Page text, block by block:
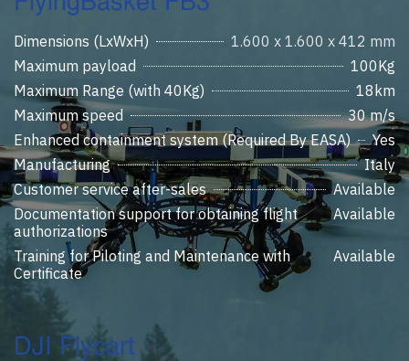
Dimensions (LxWxH)
1.600 x 1.600 x 412 mm
Maximum payload
100Kg
Maximum Range (with 40Kg)
18km
Maximum speed
30 m/s
Enhanced containment system (Required By EASA)
Yes
Manufacturing
Italy
Customer service after-sales
Available
Documentation support for obtaining flight
authorizations
Available
Training for Piloting and Maintenance with
Certificate
Available
DJI Flycart